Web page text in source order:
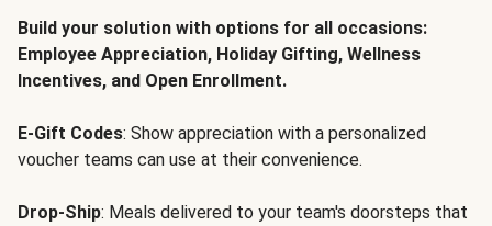
Build your solution with options for all occasions:
Employee Appreciation, Holiday Gifting, Wellness
Incentives, and Open Enrollment.
E-Gift Codes: Show appreciation with a personalized
voucher teams can use at their convenience.
Drop-Ship: Meals delivered to your team's doorsteps that